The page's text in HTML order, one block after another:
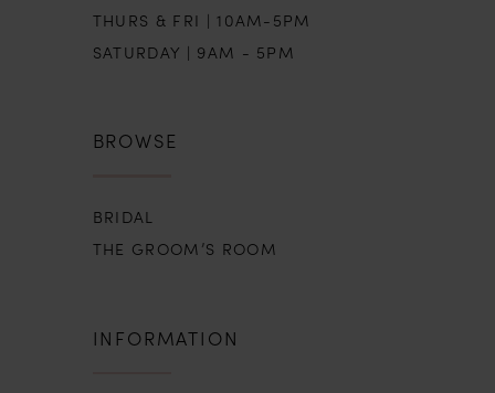
THURS & FRI | 10AM-5PM
SATURDAY | 9AM - 5PM
BROWSE
BRIDAL
THE GROOM’S ROOM
INFORMATION